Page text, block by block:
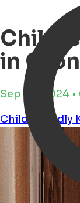
in
Sep 25, 2024
Child Friendly